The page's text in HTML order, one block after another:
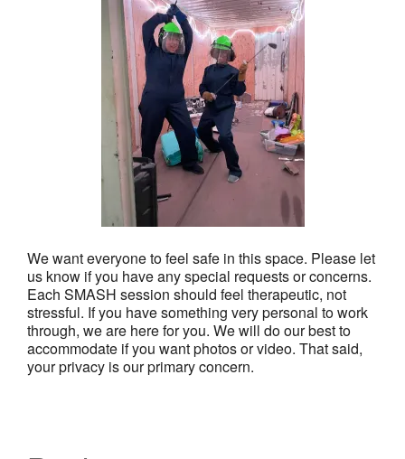
We want everyone to feel safe in this space. Please let
us know if you have any special requests or concerns.
Each SMASH session should feel therapeutic, not
stressful. If you have something very personal to work
through, we are here for you. We will do our best to
accommodate if you want photos or video. That said,
your privacy is our primary concern.